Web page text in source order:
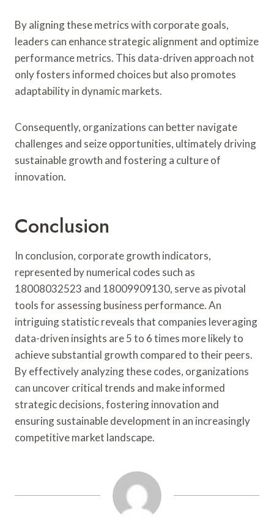
By aligning these metrics with corporate goals,
leaders can enhance strategic alignment and optimize
performance metrics. This data-driven approach not
only fosters informed choices but also promotes
adaptability in dynamic markets.
Consequently, organizations can better navigate
challenges and seize opportunities, ultimately driving
sustainable growth and fostering a culture of
innovation.
Conclusion
In conclusion, corporate growth indicators,
represented by numerical codes such as
18008032523 and 18009909130, serve as pivotal
tools for assessing business performance. An
intriguing statistic reveals that companies leveraging
data-driven insights are 5 to 6 times more likely to
achieve substantial growth compared to their peers.
By effectively analyzing these codes, organizations
can uncover critical trends and make informed
strategic decisions, fostering innovation and
ensuring sustainable development in an increasingly
competitive market landscape.